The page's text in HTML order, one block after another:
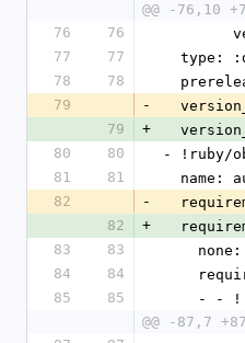
@@ -76,10
76
76
77
77
type:
78
78
79
-
79
+
80
80
- !ruby/
81
81
name:
82
-
82
+
83
83
84
84
85
85
- -
@@ -87,7